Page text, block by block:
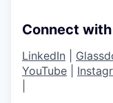
Connect
LinkedIn
YouTube